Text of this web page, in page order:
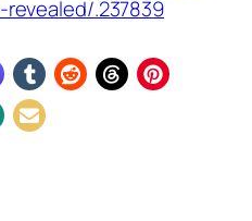
.237839